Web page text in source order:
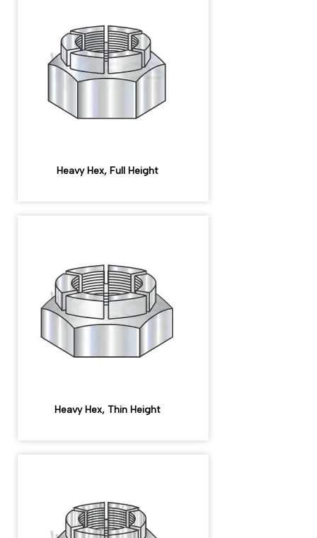
Heavy Hex, Full Height
Heavy Hex, Thin Height